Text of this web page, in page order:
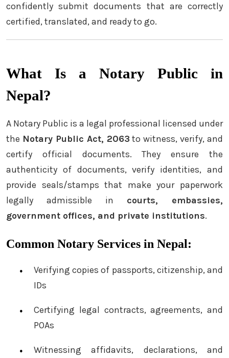
confidently submit documents that are correctly
certified, translated, and ready to go.
What Is a Notary Public in
Nepal?
A Notary Public is a legal professional licensed under
the Notary Public Act, 2063 to witness, verify, and
certify official documents. They ensure the
authenticity of documents, verify identities, and
provide seals/stamps that make your paperwork
legally admissible in courts, embassies,
government offices, and private institutions.
Common Notary Services in Nepal:
Verifying copies of passports, citizenship, and
IDs
Certifying legal contracts, agreements, and
POAs
Witnessing affidavits, declarations, and